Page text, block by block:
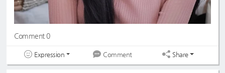
Comment 0
Expression Comment Share